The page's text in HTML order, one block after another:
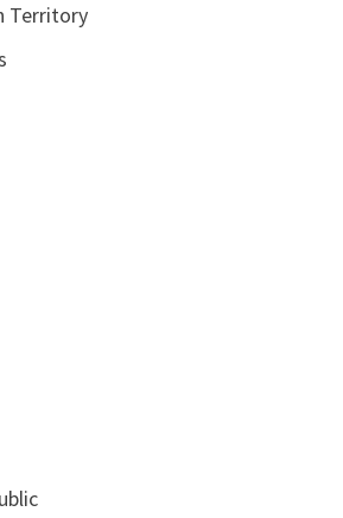
Territory